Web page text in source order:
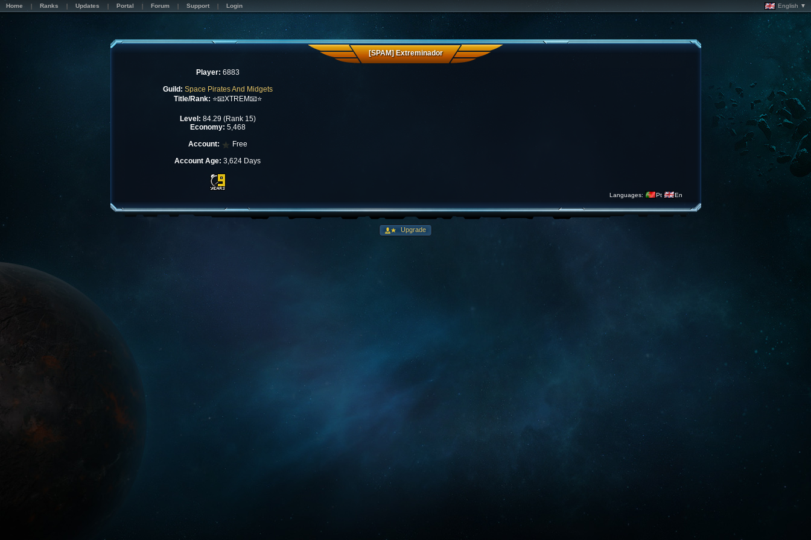
Home Ranks Updates Portal Forum Support Login English ▼
[SPAM] Extreminador
Player: 6883
Guild: Space Pirates And Midgets
Title/Rank: ⭐📧XTREM📧⭐
Level: 84.29 (Rank 15)
Economy: 5,468
Account:
Free
Account Age: 3,624 Days
Languages: Pt En
Upgrade